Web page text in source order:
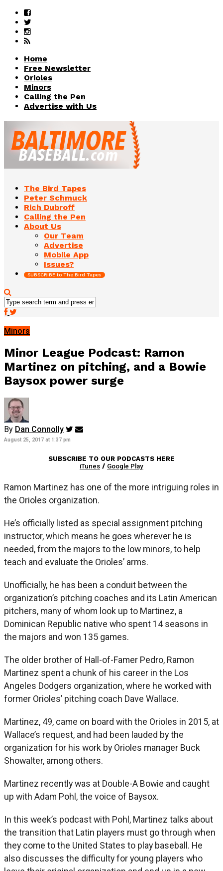
Home
Free Newsletter
Orioles
Minors
Calling the Pen
Advertise with Us
The Bird Tapes
Peter Schmuck
Rich Dubroff
Calling the Pen
About Us
Our Team
Advertise
Mobile App
Issues?
SUBSCRIBE to The Bird Tapes
Minors
Minor League Podcast: Ramon
Martinez on pitching, and a Bowie
Baysox power surge
By Dan Connolly
August 25, 2017 at 1:37 pm
SUBSCRIBE TO OUR PODCASTS HERE
iTunes / Google Play
Ramon Martinez has one of the more intriguing roles in
the Orioles organization.
He’s officially listed as special assignment pitching
instructor, which means he goes wherever he is
needed, from the majors to the low minors, to help
teach and evaluate the Orioles’ arms.
Unofficially, he has been a conduit between the
organization’s pitching coaches and its Latin American
pitchers, many of whom look up to Martinez, a
Dominican Republic native who spent 14 seasons in
the majors and won 135 games.
The older brother of Hall-of-Famer Pedro, Ramon
Martinez spent a chunk of his career in the Los
Angeles Dodgers organization, where he worked with
former Orioles’ pitching coach Dave Wallace.
Martinez, 49, came on board with the Orioles in 2015, at
Wallace’s request, and had been lauded by the
organization for his work by Orioles manager Buck
Showalter, among others.
Martinez recently was at Double-A Bowie and caught
up with Adam Pohl, the voice of Baysox.
In this week’s podcast with Pohl, Martinez talks about
the transition that Latin players must go through when
they come to the United States to play baseball. He
also discusses the difficulty for young players who